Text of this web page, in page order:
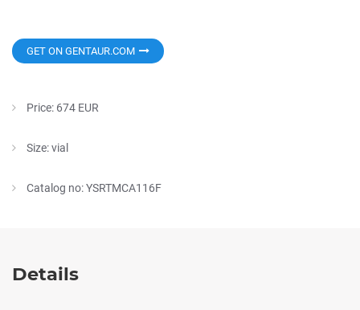
GET ON GENTAUR.COM
Price: 674 EUR
Size: vial
Catalog no: YSRTMCA116F
Details